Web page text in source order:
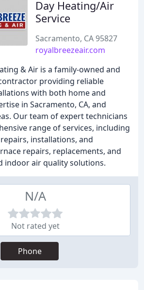
Day Heating/Air
Service
Sacramento, CA 95827
royalbreezeair.com
& Air is a family-owned and
providing reliable
with both home and
in Sacramento, CA, and
Our team of expert technicians
range of services, including
installations, and
repairs, replacements, and
indoor air quality solutions.
N/A
Not rated yet
Phone